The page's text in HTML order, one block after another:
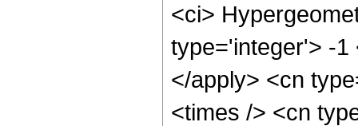
<ci>
type='integer'> -1
</apply> <cn
<times /> <cn